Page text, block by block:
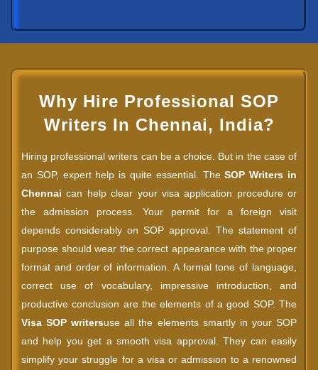
Why Hire Professional SOP
Writers In Chennai, India?
Hiring professional writers can be a choice. But in the case of
an SOP, expert help is quite essential. TheSOP Writers in
Chennai can help clear your visa application procedure or
the admission process. Your permit for a foreign visit
depends considerably on SOP approval. The statement of
purpose should wear the correct appearance with the proper
format and order of information. A formal tone of language,
correct use of vocabulary, impressive introduction, and
productive conclusion are the elements of a good SOP. The
Visa SOP writersuse all the elements smartly in your SOP
and help you get a smooth visa approval. They can easily
simplify your struggle for a visa or admission to a renowned